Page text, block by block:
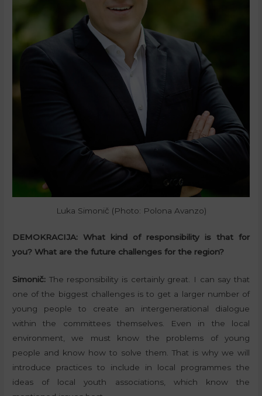
Luka Simonič (Photo: Polona Avanzo)
DEMOKRACIJA:
What kind of responsibility is that for
you? What are the future challenges for the region?
Simonič: The responsibility is certainly great. I can say that
one of the biggest challenges is to get a larger number of
young people to create an intergenerational dialogue
within the committees themselves. Even in the local
environment, we must know the problems of young
people and know how to solve them. That is why we will
introduce practices to include in local programmes the
ideas of local youth associations, which know the